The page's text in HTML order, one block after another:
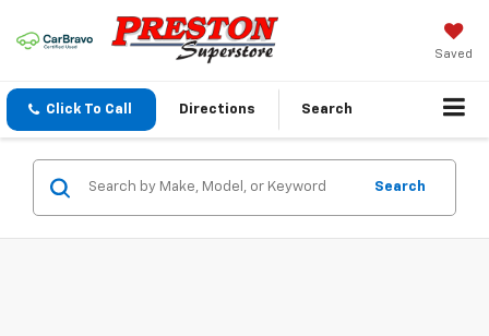
Saved
Click To Call Directions Search
Search